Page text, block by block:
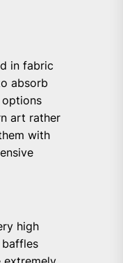
in fabric
absorb
options
art rather
with
high